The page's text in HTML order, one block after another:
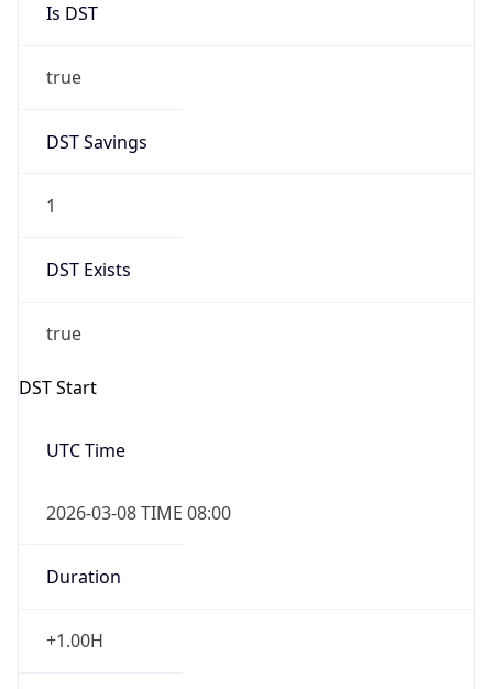
Is DST
true
DST Savings
1
DST Exists
true
DST Start
UTC Time
2026-03-08 TIME 08:00
Duration
+1.00H